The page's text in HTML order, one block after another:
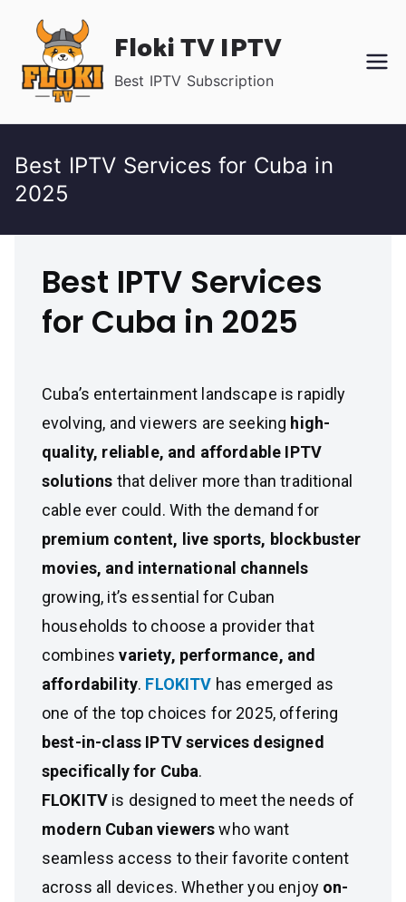
content
Floki TV IPTV
Best IPTV Subscription
Best IPTV Services for Cuba in
2025
Best IPTV Services
for Cuba in 2025
Cuba’s entertainment landscape is rapidly
evolving, and viewers are seeking high-
quality, reliable, and affordable IPTV
solutions that deliver more than traditional
cable ever could. With the demand for
premium content, live sports, blockbuster
movies, and international channels
growing, it’s essential for Cuban
households to choose a provider that
combinesvariety, performance, and
affordability. FLOKITV has emerged as
one of the top choices for 2025, offering
best-in-class IPTV services designed
specifically for Cuba.
FLOKITV is designed to meet the needs of
modern Cuban viewerswho want
seamless access to their favorite content
across all devices. Whether you enjoy on-